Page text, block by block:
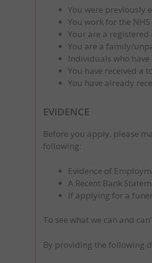
You were previously
You work for the NHS
Your are a registered
You are a family/
Individuals who
You have received
You have already
EVIDENCE
Before you apply, please
following:
Evidence of
A Recent Bank
If applying for a
To see what we can and
By providing the following